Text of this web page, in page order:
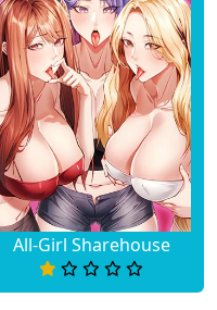
All-Girl Sharehouse